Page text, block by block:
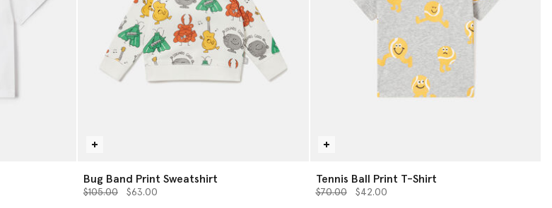
Bug Band Print Sweatshirt
Price reduced from
$105.00to$63.00
Tennis Ball Print T-Shirt
Price reduced from
$70.00to$42.00